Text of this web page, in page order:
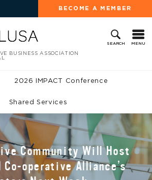
BECOME A MEMBER
SEARCH MENU
BUSINESS ASSOCIATION
2026 IMPACT Conference
Shared Services
Community Will Host
operative Alliance’s